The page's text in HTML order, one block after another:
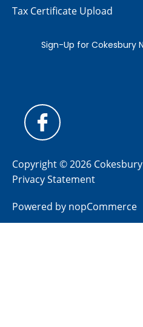
Tax Certificate Upload
Copyright © 2026 Cokesbury
Privacy Statement
Powered by nopCommerce